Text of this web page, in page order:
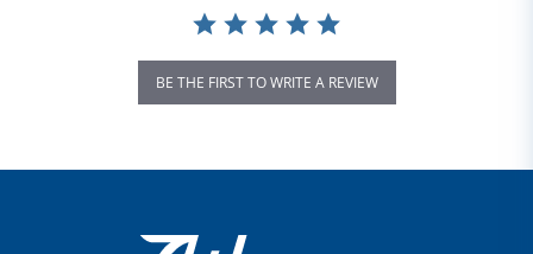
BE THE FIRST TO WRITE A REVIEW